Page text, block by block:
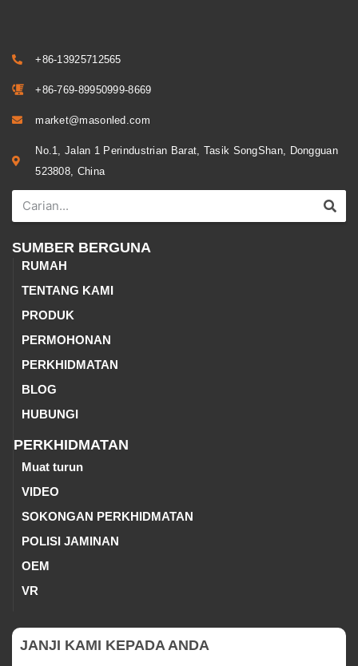
+86-13925712565
+86-769-89950999-8669
market@masonled.com
No.1, Jalan 1 Perindustrian Barat, Tasik SongShan, Dongguan
523808, China
SUMBER BERGUNA
RUMAH
TENTANG KAMI
PRODUK
PERMOHONAN
PERKHIDMATAN
BLOG
HUBUNGI
PERKHIDMATAN
Muat turun
VIDEO
SOKONGAN PERKHIDMATAN
POLISI JAMINAN
OEM
VR
JANJI KAMI KEPADA ANDA